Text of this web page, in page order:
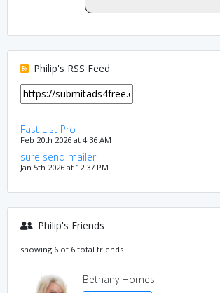
Philip's RSS Feed
Fast List Pro
Feb 20th 2026 at 4:36 AM
sure send mailer
Jan 5th 2026 at 12:37 PM
Philip's Friends
showing 6 of 6 total friends
Bethany Homes